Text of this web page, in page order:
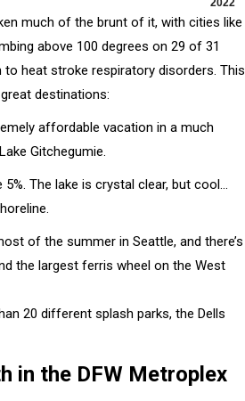
2022
much of the brunt of it, with cities like
above 100 degrees on 29 of 31
to heat stroke respiratory disorders. This
destinations:
affordable vacation in a much
Gitchegumie.
The lake is crystal clear, but cool…
of the summer in Seattle, and there’s
the largest ferris wheel on the West
20 different splash parks, the Dells
in the DFW Metroplex